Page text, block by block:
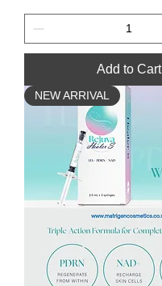
Add to Cart
NEW ARRIVAL